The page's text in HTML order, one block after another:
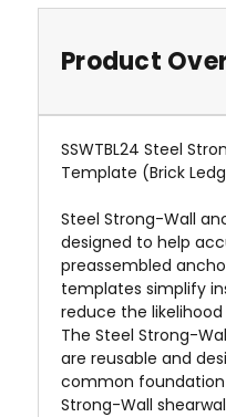
Product
SSWTBL24 Steel
Template (Brick
Steel Strong-Wall
designed to help
preassembled
templates simplify
reduce the
The Steel Strong-
are reusable and
common
Strong-Wall